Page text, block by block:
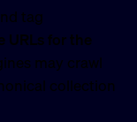
tag
URLs for the
may crawl
collection